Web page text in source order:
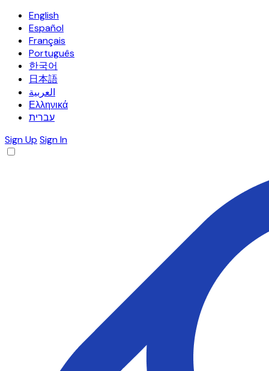
English
Español
Français
Português
한국어
日本語
العربية
Ελληνικά
עברית
Sign Up Sign In